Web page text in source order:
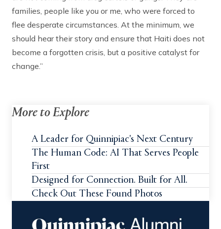
families, people like you or me, who were forced to
flee desperate circumstances. At the minimum, we
should hear their story and ensure that Haiti does not
become a forgotten crisis, but a positive catalyst for
change.”
More to Explore
A Leader for Quinnipiac's Next Century
The Human Code: AI That Serves People
First
Designed for Connection. Built for All.
Check Out These Found Photos